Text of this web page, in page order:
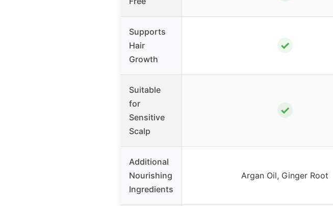
Supports
Hair
Growth
✓
Suitable
for
Sensitive
Scalp
✓
Additional
Nourishing
Ingredients
Argan Oil, Ginger Root